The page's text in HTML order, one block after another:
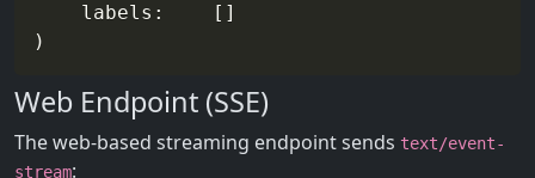
    labels:    []
Web Endpoint (SSE)
The web-based streaming endpoint sends text/event-
stream: